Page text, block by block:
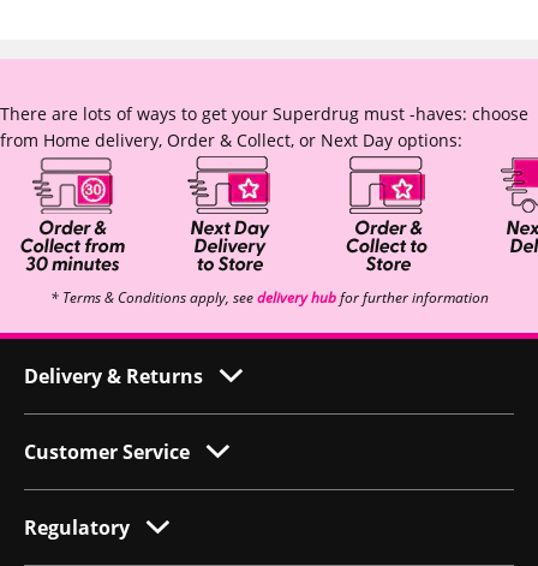
There are lots of ways to get your Superdrug must -haves: choose
from Home delivery, Order & Collect, or Next Day options:
* Terms & Conditions apply, seedelivery hubfor further information
Delivery & Returns
Customer Service
Regulatory